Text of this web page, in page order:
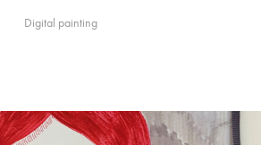
Digital painting